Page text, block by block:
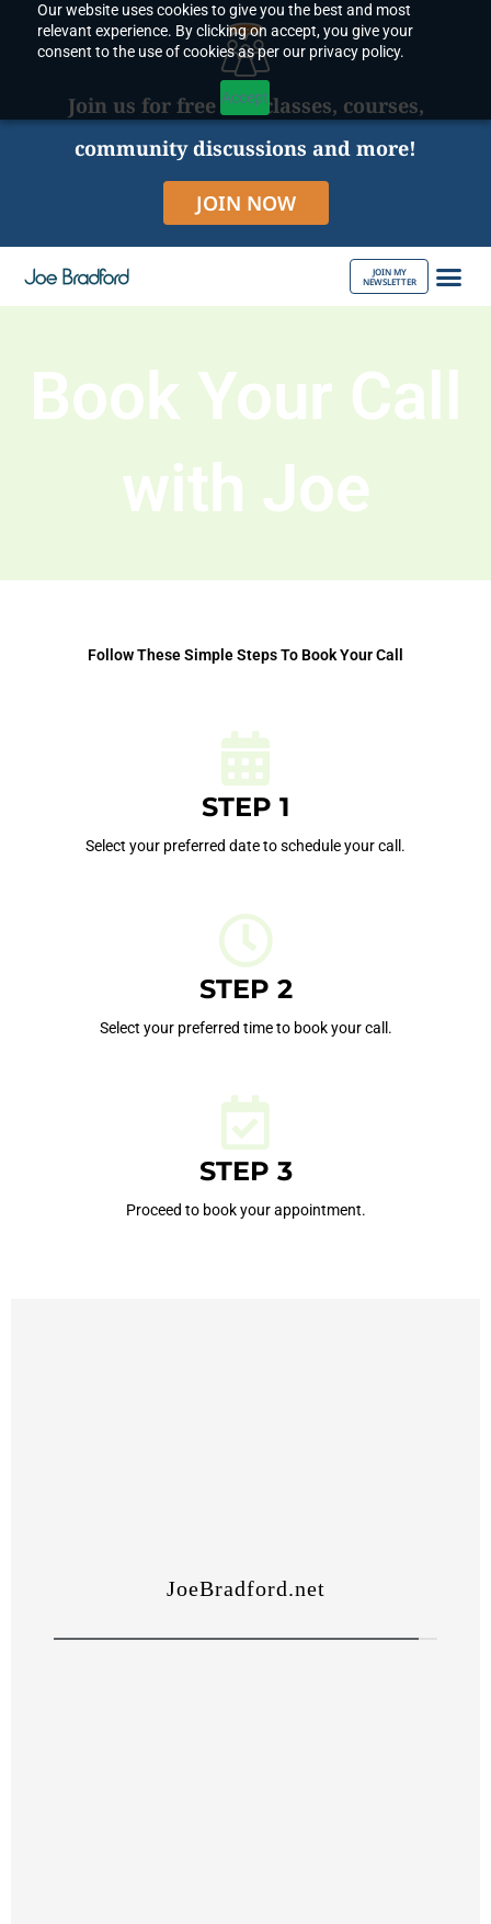
Our website uses cookies to give you the best and most
relevant experience. By clicking on accept, you give your
consent to the use of cookies as per our privacy policy.
Accept
content
Join us for free live classes, courses,
community discussions and more!
JOIN NOW
JOIN MY
NEWSLETTER
Book Your Call
with Joe
Follow These Simple Steps To Book Your Call
STEP 1
Select your preferred date to schedule your call.
STEP 2
Select your preferred time to book your call.
STEP 3
Proceed to book your appointment.